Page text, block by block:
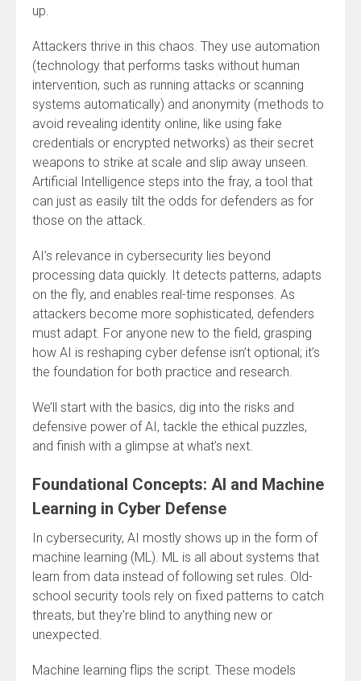
up.
Attackers thrive in this chaos. They use automation
(technology that performs tasks without human
intervention, such as running attacks or scanning
systems automatically) and anonymity (methods to
avoid revealing identity online, like using fake
credentials or encrypted networks) as their secret
weapons to strike at scale and slip away unseen.
Artificial Intelligence steps into the fray, a tool that
can just as easily tilt the odds for defenders as for
those on the attack.
AI’s relevance in cybersecurity lies beyond
processing data quickly. It detects patterns, adapts
on the fly, and enables real-time responses. As
attackers become more sophisticated, defenders
must adapt. For anyone new to the field, grasping
how AI is reshaping cyber defense isn’t optional; it’s
the foundation for both practice and research.
We’ll start with the basics, dig into the risks and
defensive power of AI, tackle the ethical puzzles,
and finish with a glimpse at what’s next.
Foundational Concepts: AI and Machine
Learning in Cyber Defense
In cybersecurity, AI mostly shows up in the form of
machine learning (ML). ML is all about systems that
learn from data instead of following set rules. Old-
school security tools rely on fixed patterns to catch
threats, but they’re blind to anything new or
unexpected.
Machine learning flips the script. These models